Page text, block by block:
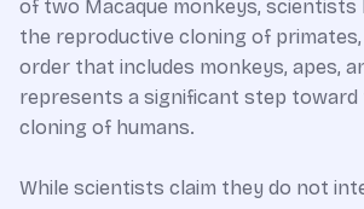
of two Macaque monkeys, scientists
the reproductive cloning of primates,
order that includes monkeys, apes,
represents a significant step
cloning of humans.
While scientists claim they do not